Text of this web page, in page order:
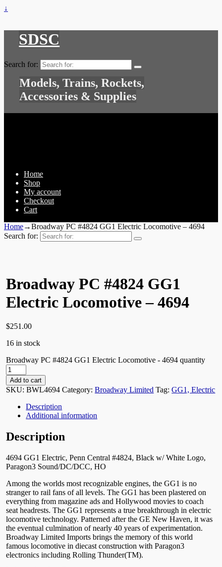
↓
SDSC
Search for:
Models, Trains, Rockets,
Accessories & Supplies
Home
Shop
My account
Checkout
Cart
Home→Broadway PC #4824 GG1 Electric Locomotive – 4694
Search for:
Broadway PC #4824 GG1
Electric Locomotive – 4694
$251.00
16 in stock
Broadway PC #4824 GG1 Electric Locomotive - 4694 quantity
Add to cart
SKU:BWL4694 Category:Broadway Limited Tag:GG1, Electric
Description
Additional information
Description
4694 GG1 Electric, Penn Central #4824, Black w/ White Logo,
Paragon3 Sound/DC/DCC, HO
Among the worlds most recognizable engines, the GG1 is no
stranger to rail fans of all levels. The GG1 has been plastered on
everything from magazine ads and Hollywood movies to coach
seat headrests. The GG1 represents a true breakthrough in electric
locomotive technology. Patterned after the GE New Haven, it was
the eventual culmination of nearly 40 years of experimentation.
Broadway Limited Imports brings the memory of this world
famous locomotive in diecast construction with Paragon3
electronics including Rolling Thunder(TM).